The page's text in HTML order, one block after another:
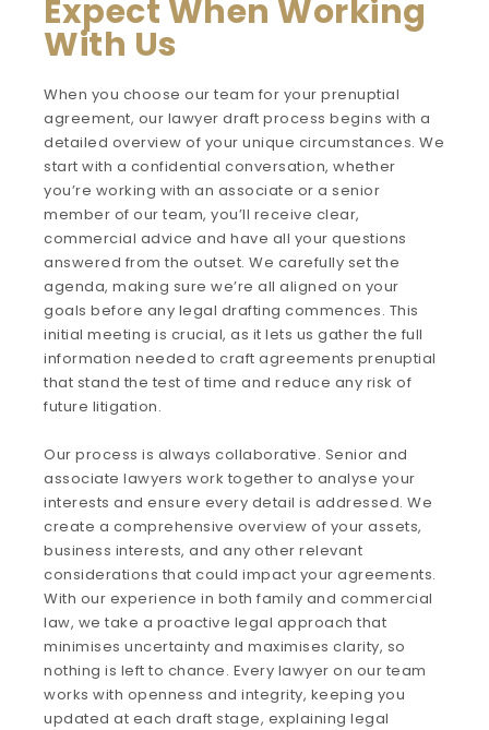
Expect When Working
With Us
When you choose our team for your prenuptial
agreement, our lawyer draft process begins with a
detailed overview of your unique circumstances. We
start with a confidential conversation, whether
you’re working with an associate or a senior
member of our team, you’ll receive clear,
commercial advice and have all your questions
answered from the outset. We carefully set the
agenda, making sure we’re all aligned on your
goals before any legal drafting commences. This
initial meeting is crucial, as it lets us gather the full
information needed to craft agreements prenuptial
that stand the test of time and reduce any risk of
future litigation.
Our process is always collaborative. Senior and
associate lawyers work together to analyse your
interests and ensure every detail is addressed. We
create a comprehensive overview of your assets,
business interests, and any other relevant
considerations that could impact your agreements.
With our experience in both family and commercial
law, we take a proactive legal approach that
minimises uncertainty and maximises clarity, so
nothing is left to chance. Every lawyer on our team
works with openness and integrity, keeping you
updated at each draft stage, explaining legal